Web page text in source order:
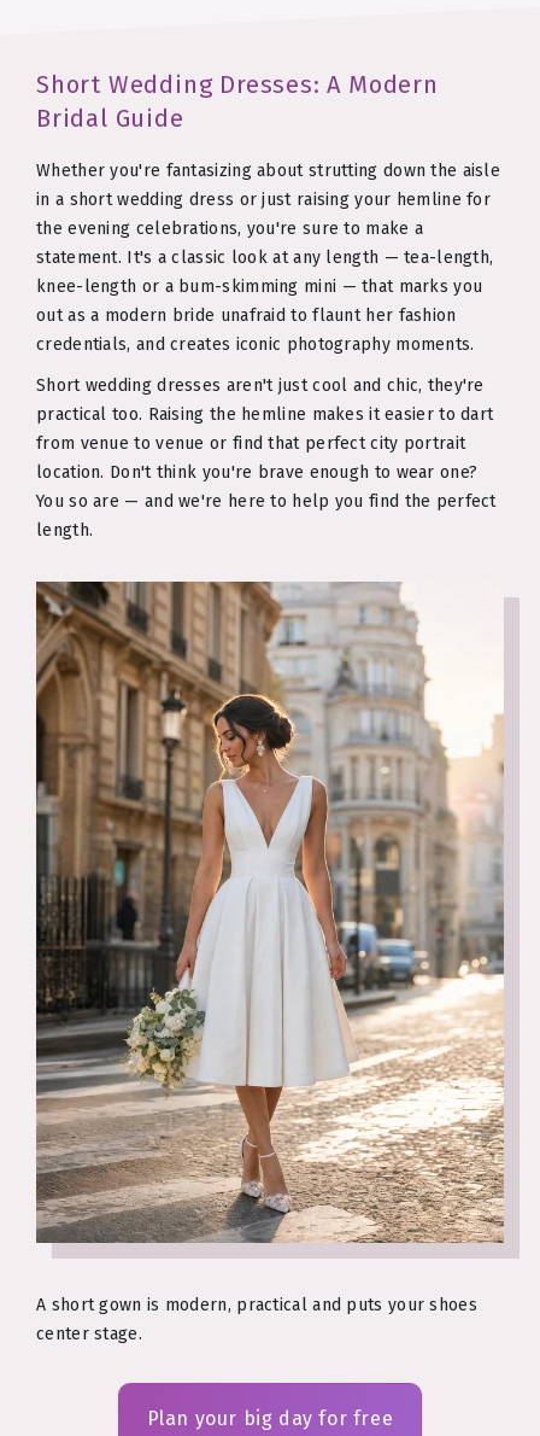
Short Wedding Dresses: A Modern
Bridal Guide
Whether you're fantasizing about strutting down the aisle
in a short wedding dress or just raising your hemline for
the evening celebrations, you're sure to make a
statement. It's a classic look at any length — tea-length,
knee-length or a bum-skimming mini — that marks you
out as a modern bride unafraid to flaunt her fashion
credentials, and creates iconic photography moments.
Short wedding dresses aren't just cool and chic, they're
practical too. Raising the hemline makes it easier to dart
from venue to venue or find that perfect city portrait
location. Don't think you're brave enough to wear one?
You so are — and we're here to help you find the perfect
length.
A short gown is modern, practical and puts your shoes
center stage.
Plan your big day for free